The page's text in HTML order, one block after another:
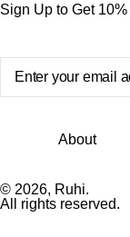
Sign Up to Get
About
© 2026, Ruhi.
All rights reserved.